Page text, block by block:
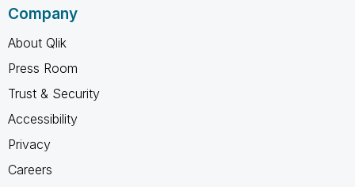
Company
About Qlik
Press Room
Trust & Security
Accessibility
Privacy
Careers